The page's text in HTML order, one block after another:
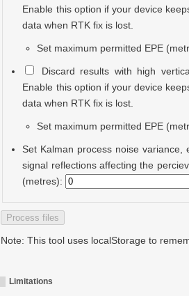
Enable this option if your device
data when RTK fix is lost.
Set maximum permitted EPE
Discard results with high
Enable this option if your device
data when RTK fix is lost.
Set maximum permitted EPE
Set Kalman process noise
signal reflections affecting the
(metres):
Note: This tool uses localStorage to
Limitations